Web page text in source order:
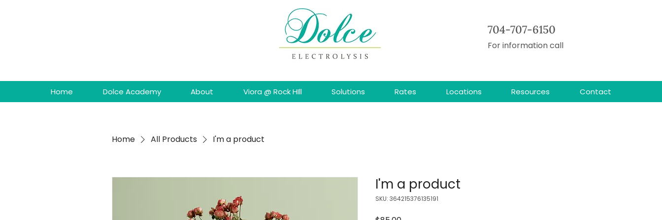
704-707-6150
For information call
Home Dolce Academy About Viora @ Rock HIll Solutions Rates Locations Resources Contact
Home All Products I'm a product
I'm a product
SKU: 364215376135191